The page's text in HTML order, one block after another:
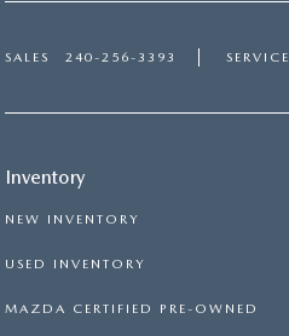
SALES 240-256-3393 SERVICE
Inventory
NEW INVENTORY
USED INVENTORY
MAZDA CERTIFIED PRE-OWNED